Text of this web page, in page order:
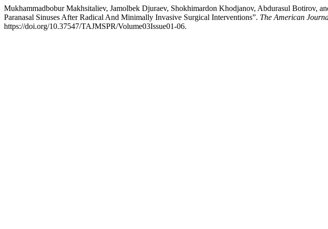
Mukhammadbobur Makhsitaliev, Jamolbek Djuraev, Shokhimardon Khodjanov, Abdurasul Botirov,
Paranasal Sinuses After Radical And Minimally Invasive Surgical Interventions”. The American
https://doi.org/10.37547/TAJMSPR/Volume03Issue01-06.